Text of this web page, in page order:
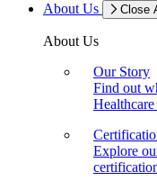
About Us
Close
About Us
Our Story
Find out
Explore